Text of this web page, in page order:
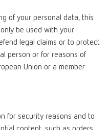
of your personal data, this
be used with your
legal claims or to protect
person or for reasons of
Union or a member
for security reasons and to